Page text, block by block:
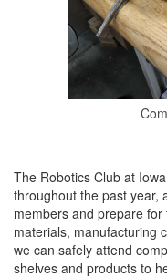
The Robotics Club at
throughout the past year,
members and prepare
materials, manufacturing
we can safely attend
shelves and products to